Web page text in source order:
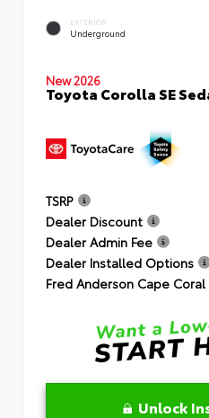
EXTERIOR
Underground
New 2026
Toyota Corolla SE
TSRP
Dealer Discount
Dealer Admin Fee
Dealer Installed Options
Fred Anderson Cape Coral
Unlock